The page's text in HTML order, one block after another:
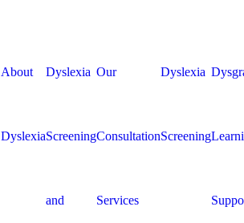
About
Dyslexia
Dyslexia
Screening
and
Our
Consultation
Services
Dyslexia
Screening